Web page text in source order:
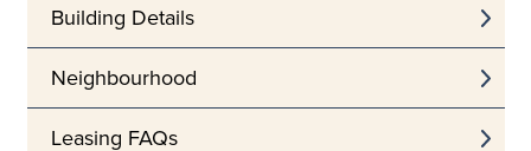
Building Details
Neighbourhood
Leasing FAQs